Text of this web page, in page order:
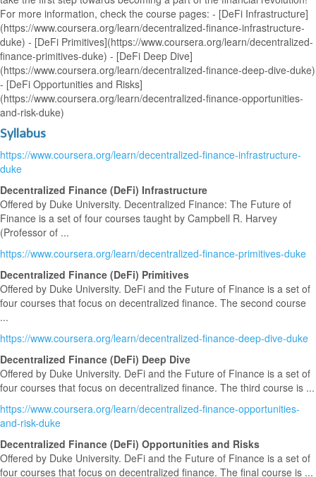
For more information, check the course pages: - [DeFi Infrastructure]
(https://www.coursera.org/learn/decentralized-finance-infrastructure-
duke) - [DeFi Primitives](https://www.coursera.org/learn/decentralized-
finance-primitives-duke) - [DeFi Deep Dive]
(https://www.coursera.org/learn/decentralized-finance-deep-dive-duke)
- [DeFi Opportunities and Risks]
(https://www.coursera.org/learn/decentralized-finance-opportunities-
and-risk-duke)
Syllabus
https://www.coursera.org/learn/decentralized-finance-infrastructure-
duke
Decentralized Finance (DeFi) Infrastructure
Offered by Duke University. Decentralized Finance: The Future of
Finance is a set of four courses taught by Campbell R. Harvey
(Professor of ...
https://www.coursera.org/learn/decentralized-finance-primitives-duke
Decentralized Finance (DeFi) Primitives
Offered by Duke University. DeFi and the Future of Finance is a set of
four courses that focus on decentralized finance. The second course
...
https://www.coursera.org/learn/decentralized-finance-deep-dive-duke
Decentralized Finance (DeFi) Deep Dive
Offered by Duke University. DeFi and the Future of Finance is a set of
four courses that focus on decentralized finance. The third course is ...
https://www.coursera.org/learn/decentralized-finance-opportunities-
and-risk-duke
Decentralized Finance (DeFi) Opportunities and Risks
Offered by Duke University. DeFi and the Future of Finance is a set of
four courses that focus on decentralized finance. The final course is ...